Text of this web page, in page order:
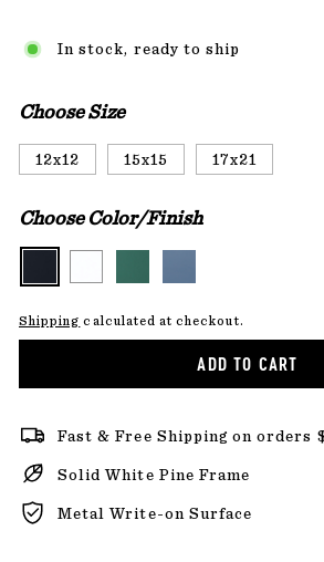
In stock, ready to ship
Choose Size
12x12 15x15 17x21
Choose Color/Finish
Shipping calculated at checkout.
ADD TO CART
Fast & Free Shipping on orders
Solid White Pine Frame
Metal Write-on Surface